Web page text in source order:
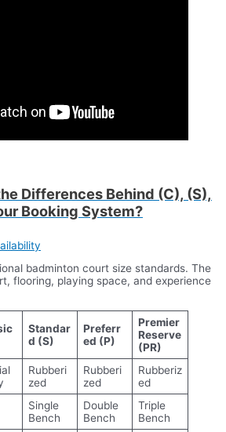
Differences Behind (C), (S),
Booking System?
badminton court size standards. The
flooring, playing space, and experience
Standar
d (S)
Preferr
ed (P)
Premier
Reserve
(PR)
Rubberi
zed
Rubberi
zed
Rubberiz
ed
Single
Bench
Double
Bench
Triple
Bench